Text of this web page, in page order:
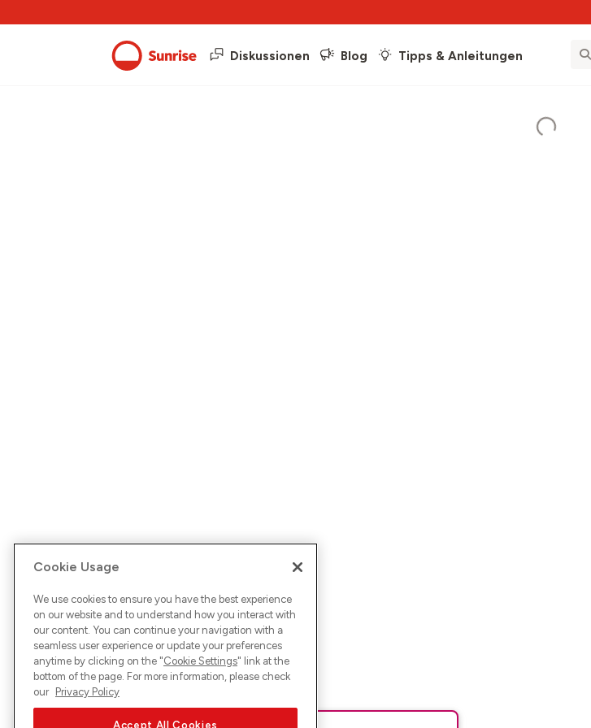
Diskussionen Blog Tipps & Anleitungen
Cookie Usage
We use cookies to ensure you have the best experience
on our website and to understand how you interact with
our content. You can continue your navigation with a
seamless user experience or update your preferences
anytime by clicking on the "Cookie Settings" link at the
bottom of the page. For more information, please check
our Privacy Policy
Accept All Cookies